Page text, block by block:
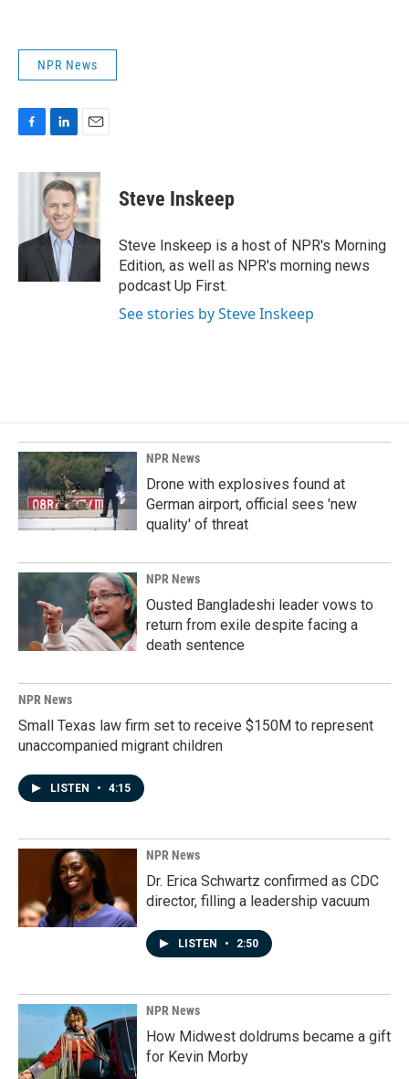
NPR News
c
o
n
k
e
d
I
n
a
i
l
Steve Inskeep
Steve Inskeep is a host of NPR's Morning
Edition, as well as NPR's morning news
podcast Up First.
See stories by Steve Inskeep
NPR News
Drone with explosives found at
German airport, official sees 'new
quality' of threat
NPR News
Ousted Bangladeshi leader vows to
return from exile despite facing a
death sentence
NPR News
Small Texas law firm set to receive $150M to represent
unaccompanied migrant children
LISTEN • 4:15
NPR News
Dr. Erica Schwartz confirmed as CDC
director, filling a leadership vacuum
LISTEN • 2:50
NPR News
How Midwest doldrums became a gift
for Kevin Morby